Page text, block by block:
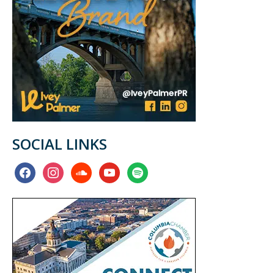
SOCIAL LINKS
facebookinstagramsoundcloudyoutubespotify